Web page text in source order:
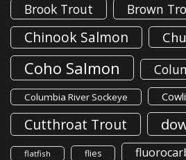
Brook Trout
Brown
Chinook Salmon
Coho Salmon
Columbia River Sockeye
Cutthroat Trout
flatfish flies